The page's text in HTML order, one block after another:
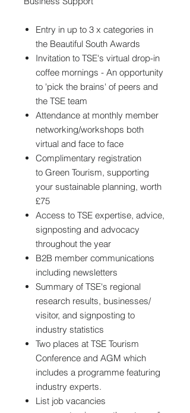
Entry in up to 3 x categories in
the Beautiful South Awards
Invitation to TSE's virtual drop-in
coffee mornings - An opportunity
to 'pick the brains' of peers and
the TSE team
Attendance at monthly member
networking/workshops both
virtual and face to face
Complimentary registration
to Green Tourism, supporting
your sustainable planning, worth
£75
Access to TSE expertise, advice,
signposting and advocacy
throughout the year
B2B member communications
including newsletters
Summary of TSE's regional
research results, businesses/
visitor, and signposting to
industry statistics
Two places at TSE Tourism
Conference and AGM which
includes a programme featuring
industry experts.
List job vacancies